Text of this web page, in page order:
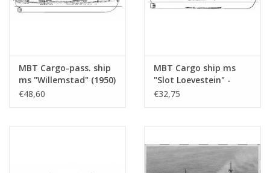
an "Empire" built by Doxford; in the Artek catalogue,
"Alchiba". Further study of the drawing and photos
MBT Cargo-pass. ship
ms "Willemstad" (1950)
- KNSM; ex "Socrates"
€48,60
MBT Cargo ship ms
"Slot Loevestein" -
Construction Drawing
€32,75